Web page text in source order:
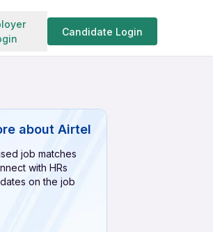
Candidate Login
Search jobs
about Airtel
job matches
with HRs
on the job